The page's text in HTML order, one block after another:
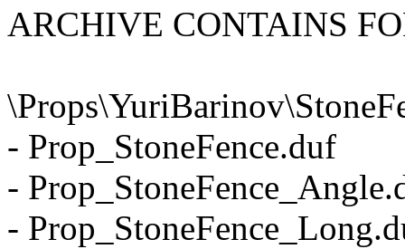
ARCHIVE CONTAINS
- Prop_StoneFence.duf
-
-